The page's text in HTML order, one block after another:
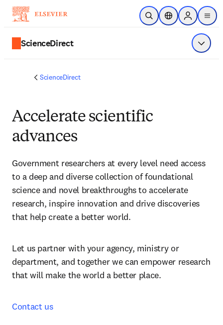
Skip to main content
Open SearchLocation Selector
Sign in to
menu
ScienceDirect Show
ScienceDirect
Accelerate scientific
advances
Government researchers at every level need access
to a deep and diverse collection of foundational
science and novel breakthroughs to accelerate
research, inspire innovation and drive discoveries
that help create a better world.
Let us partner with your agency, ministry or
department, and together we can empower research
that will make the world a better place.
Contact us